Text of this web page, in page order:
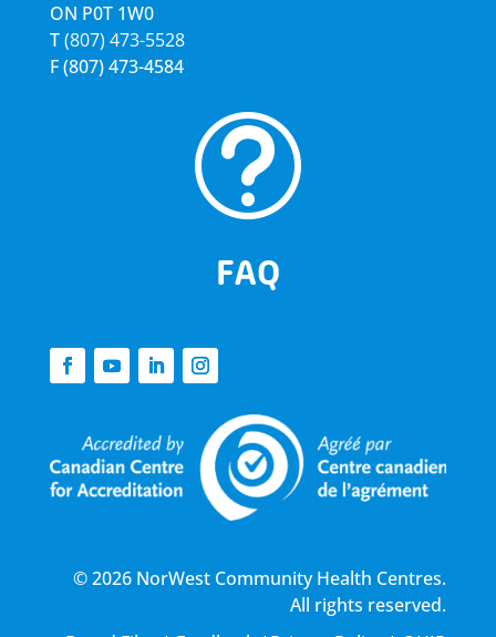
ON P0T 1W0
T(807) 473-5528
F(807) 473-4584
t
FAQ
© 2026 NorWest Community Health Centres.
All rights reserved.